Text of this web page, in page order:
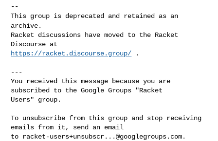
This group is deprecated and retained as an
archive.
Racket discussions have moved to the Racket
https://racket.discourse.group/ .
---
You received this message because you are
subscribed to the Google Groups "Racket
Users" group.
To unsubscribe from this group and stop receiving
emails from it, send an email
to racket-users+unsubscr...@googlegroups.com